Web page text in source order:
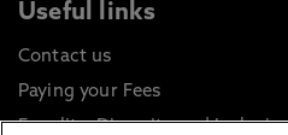
Useful links
Contact us
Paying your Fees
Equality, Diversity and